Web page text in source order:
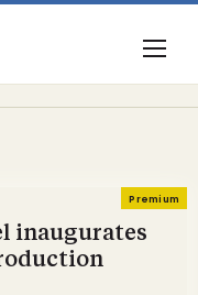
Premium
inaugurates